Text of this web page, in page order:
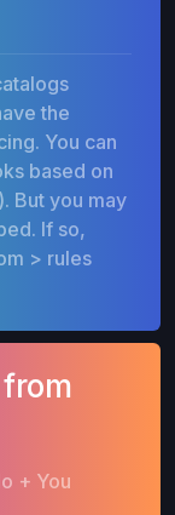
the
You can
based on
But you may
If so,
> rules
+ You